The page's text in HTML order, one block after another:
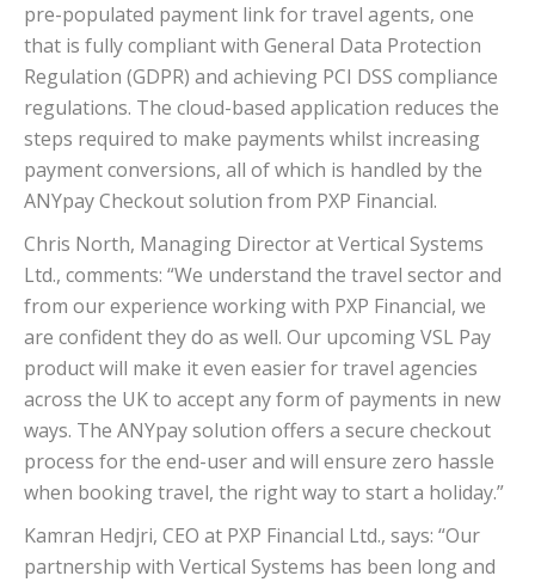
pre-populated payment link for travel agents, one
that is fully compliant with General Data Protection
Regulation (GDPR) and achieving PCI DSS compliance
regulations. The cloud-based application reduces the
steps required to make payments whilst increasing
payment conversions, all of which is handled by the
ANYpay Checkout solution from PXP Financial.
Chris North, Managing Director at Vertical Systems
Ltd., comments: “We understand the travel sector and
from our experience working with PXP Financial, we
are confident they do as well. Our upcoming VSL Pay
product will make it even easier for travel agencies
across the UK to accept any form of payments in new
ways. The ANYpay solution offers a secure checkout
process for the end-user and will ensure zero hassle
when booking travel, the right way to start a holiday.”
Kamran Hedjri, CEO at PXP Financial Ltd., says: “Our
partnership with Vertical Systems has been long and